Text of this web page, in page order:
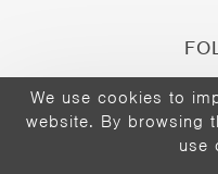
©2026
We use cookies to
website. By browsing
use